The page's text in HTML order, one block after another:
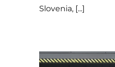
Slovenia, [...]